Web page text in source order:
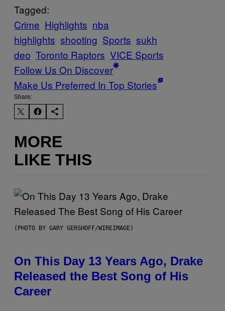
Tagged:
Crime Highlights nba
highlights shooting Sports sukh
deo Toronto Raptors VICE Sports
Follow Us On Discover
Make Us Preferred In Top Stories
Share:
MORE
LIKE THIS
(PHOTO BY GARY GERSHOFF/WIREIMAGE)
On This Day 13 Years Ago, Drake
Released the Best Song of His
Career